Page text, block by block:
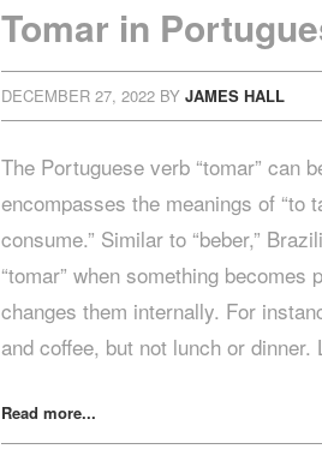
Tomar in
DECEMBER 27, 2022 BY JAMES HALL
The Portuguese verb “tomar” can
encompasses the meanings of “to
consume.” Similar to “beber,”
“tomar” when something becomes
changes them internally. For
and coffee, but not lunch or
Read more...